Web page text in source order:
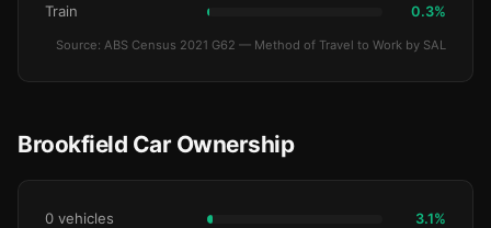
Train 0.3%
Source: ABS Census 2021 G62 — Method of Travel to Work by SAL
Brookfield Car Ownership
0 vehicles 3.1%